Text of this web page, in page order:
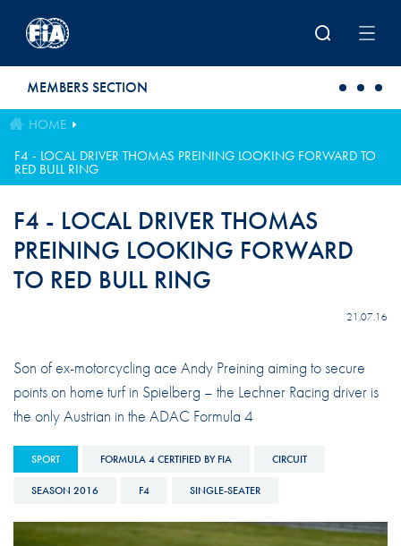
MEMBERS SECTION
HOME
F4 - LOCAL DRIVER THOMAS PREINING LOOKING FORWARD TO
RED BULL RING
F4 - LOCAL DRIVER THOMAS
PREINING LOOKING FORWARD
TO RED BULL RING
21.07.16
Son of ex-motorcycling ace Andy Preining aiming to secure
points on home turf in Spielberg – the Lechner Racing driver is
the only Austrian in the ADAC Formula 4
SPORT FORMULA 4 CERTIFIED BY FIA CIRCUIT
SEASON 2016 F4 SINGLE-SEATER